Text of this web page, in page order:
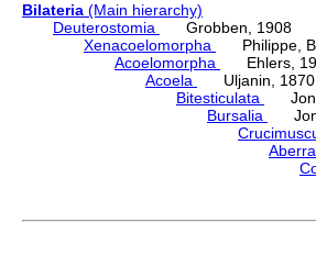
Bilateria (Main hierarchy)
Deuterostomia
Grobben, 1908
Xenacoelomorpha
Philippe,
Acoelomorpha
Ehlers,
Acoela
Uljanin, 1870
Bitesticulata
Bursalia